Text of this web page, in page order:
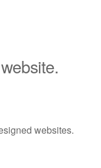
simplify the
on the
websites.